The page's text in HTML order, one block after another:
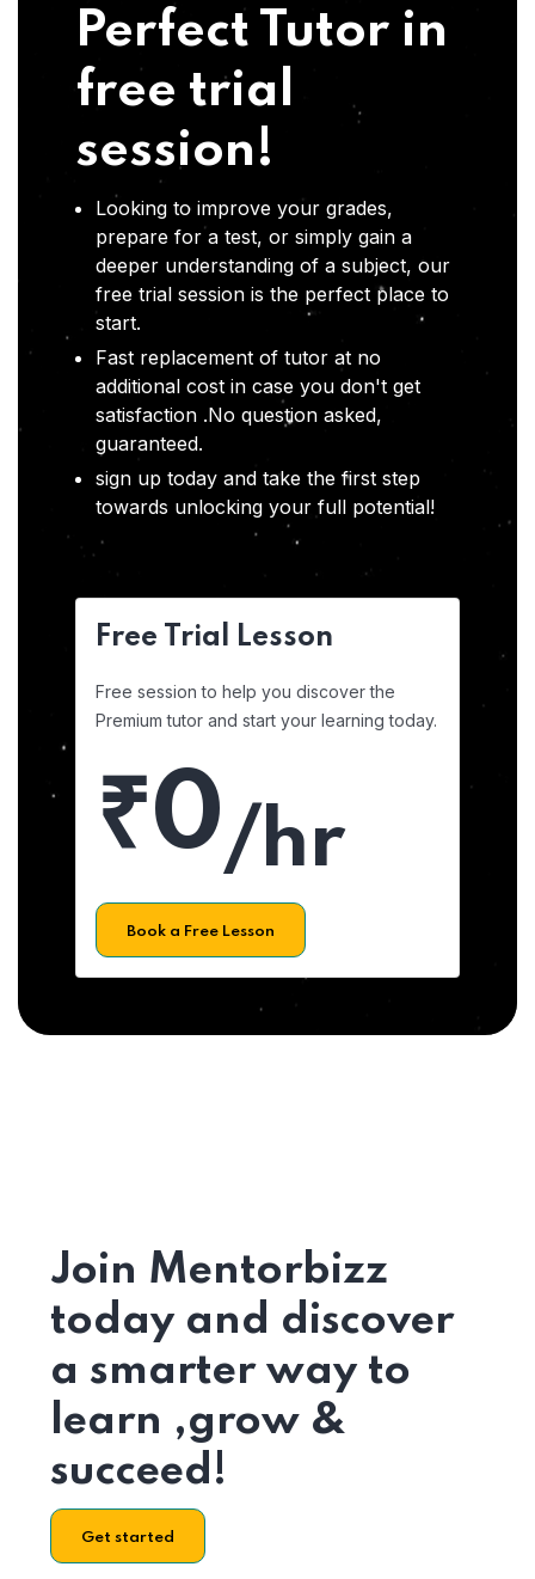
Perfect Tutor in
free trial
session!
Looking to improve your grades,
prepare for a test, or simply gain a
deeper understanding of a subject, our
free trial session is the perfect place to
start.
Fast replacement of tutor at no
additional cost in case you don't get
satisfaction .No question asked,
guaranteed.
sign up today and take the first step
towards unlocking your full potential!
Free Trial Lesson
Free session to help you discover the
Premium tutor and start your learning today.
₹0/hr
Book a Free Lesson
Join Mentorbizz
today and discover
a smarter way to
learn ,grow &
succeed!
Get started